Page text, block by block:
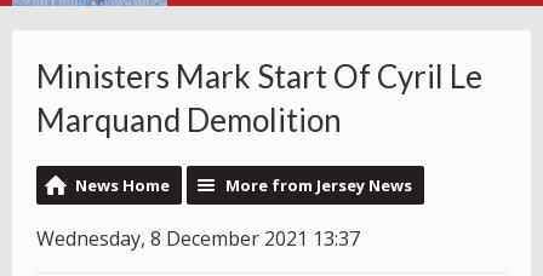
Ministers Mark Start Of Cyril Le
Marquand Demolition
News Home More from Jersey News
Wednesday, 8 December 2021 13:37